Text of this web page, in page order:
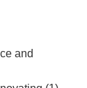
and